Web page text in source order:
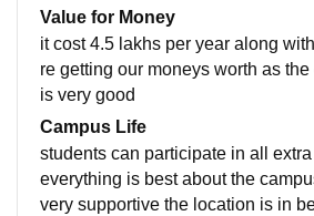
T company The average salary
e process of placement was
uly supportive.
Value for Money
it cost 4.5 lakhs per year along
re getting our moneys worth as
is very good
Campus Life
students can participate in all
everything is best about the
very supportive the location is in